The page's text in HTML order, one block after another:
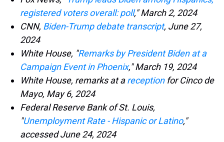
registered voters overall: poll," March 2, 2024
CNN, Biden-Trump debate transcript, June 27,
2024
White House, "Remarks by President Biden at a
Campaign Event in Phoenix," March 19, 2024
White House, remarks at areceptionfor Cinco de
Mayo, May 6, 2024
Federal Reserve Bank of St. Louis,
"Unemployment Rate - Hispanic or Latino,"
accessed June 24, 2024